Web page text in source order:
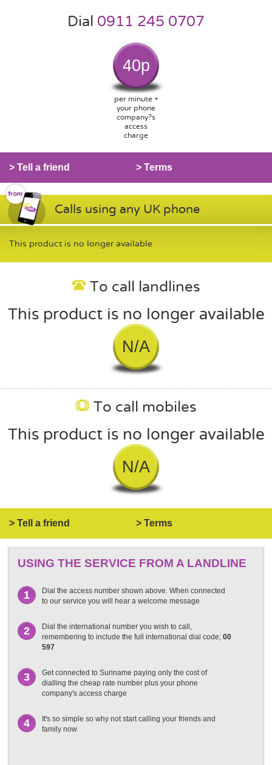
Dial 0911 245 0707
40p
per minute +
your phone
company?s
access
charge
> Tell a friend > Terms
Calls using any UK phone
This product is no longer available
To call landlines
This product is no longer available
N/A
To call mobiles
This product is no longer available
N/A
> Tell a friend > Terms
USING THE SERVICE FROM A LANDLINE
1
Dial the access number shown above. When connected
to our service you will hear a welcome message
2
Dial the international number you wish to call,
remembering to include the full international dial code; 00
597
3
Get connected to Suriname paying only the cost of
dialling the cheap rate number plus your phone
company's access charge
4
It's so simple so why not start calling your friends and
family now